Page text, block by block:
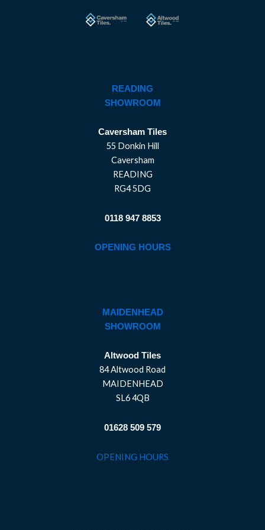
READING
SHOWROOM
Caversham Tiles
55 Donkin Hill
Caversham
READING
RG4 5DG
0118 947 8853
OPENING HOURS
MAIDENHEAD
SHOWROOM
Altwood Tiles
84 Altwood Road
MAIDENHEAD
SL6 4QB
01628 509 579
OPENING HOURS